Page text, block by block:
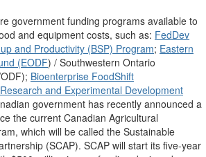
government funding programs available to
and equipment costs, such as: FedDev
and Productivity (BSP) Program; Eastern
(EODF) / Southwestern Ontario
Bioenterprise FoodShift
and Experimental Development
government has recently announced a
the current Canadian Agricultural
which will be called the Sustainable
(SCAP). SCAP will start its five-year